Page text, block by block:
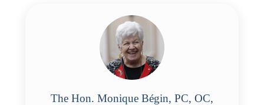
The Hon. Monique Bégin, PC, OC,